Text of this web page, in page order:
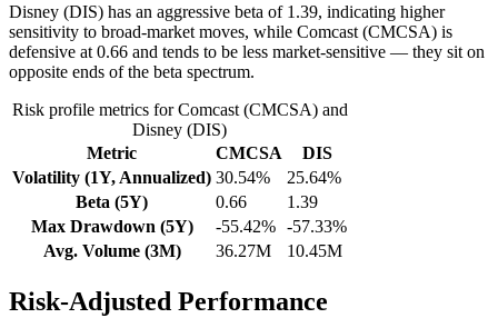
Disney (DIS) has an aggressive beta of 1.39, indicating higher
sensitivity to broad-market moves, while Comcast (CMCSA) is
defensive at 0.66 and tends to be less market-sensitive — they sit on
opposite ends of the beta spectrum.
Risk profile metrics for Comcast (CMCSA) and
Disney (DIS)
Metric
CMCSA
DIS
Volatility (1Y, Annualized) 30.54%
25.64%
Beta (5Y)
0.66
1.39
Max Drawdown (5Y)
-55.42% -57.33%
Avg. Volume (3M)
36.27M 10.45M
Risk-Adjusted Performance